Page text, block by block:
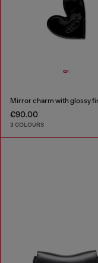
Mirror charm with glossy
€90.00
3 COLOURS